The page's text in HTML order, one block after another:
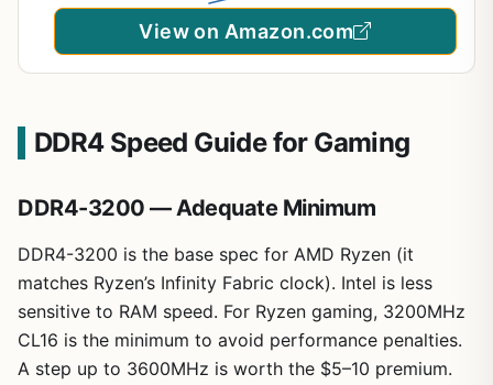
View on Amazon.com
DDR4 Speed Guide for Gaming
DDR4-3200 — Adequate Minimum
DDR4-3200 is the base spec for AMD Ryzen (it
matches Ryzen’s Infinity Fabric clock). Intel is less
sensitive to RAM speed. For Ryzen gaming, 3200MHz
CL16 is the minimum to avoid performance penalties.
A step up to 3600MHz is worth the $5–10 premium.